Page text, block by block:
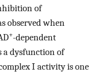
of
observed when
+-dependent
a dysfunction of
I activity is one